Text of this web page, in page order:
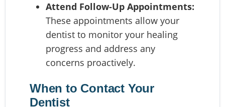
Attend Follow-Up Appointments:
These appointments allow your
dentist to monitor your healing
progress and address any
concerns proactively.
When to Contact Your
Dentist